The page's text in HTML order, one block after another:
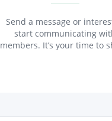
Send a message or
start communicating
members. It’s your time to